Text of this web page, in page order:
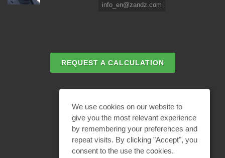
info_en@zandz.com
REQUEST A CALCULATION
BECOME A PARTNER
We use cookies on our website to
give you the most relevant experience
by remembering your preferences and
repeat visits. By clicking "Accept", you
consent to the use the cookies.